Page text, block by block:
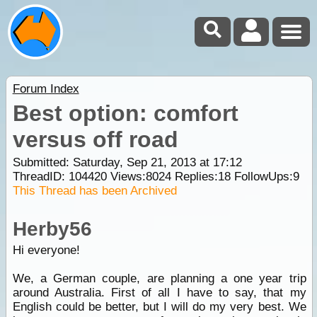
Forum Index
Best option: comfort
versus off road
Submitted: Saturday, Sep 21, 2013 at 17:12
ThreadID: 104420Views:8024Replies:18FollowUps:9
This Thread has been Archived
Herby56
Hi everyone!
We, a German couple, are planning a one year trip
around Australia. First of all I have to say, that my
English could be better, but I will do my very best. We